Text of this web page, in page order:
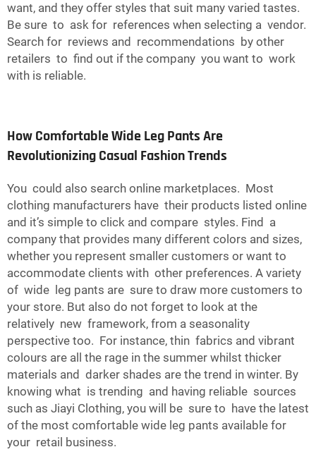
want, and they offer styles that suit many varied tastes.
Be sure to ask for references when selecting a vendor.
Search for reviews and recommendations by other
retailers to find out if the company you want to work
with is reliable.
How Comfortable Wide Leg Pants Are
Revolutionizing Casual Fashion Trends
You could also search online marketplaces. Most
clothing manufacturers have their products listed online
and it’s simple to click and compare styles. Find a
company that provides many different colors and sizes,
whether you represent smaller customers or want to
accommodate clients with other preferences. A variety
of wide leg pants are sure to draw more customers to
your store. But also do not forget to look at the
relatively new framework, from a seasonality
perspective too. For instance, thin fabrics and vibrant
colours are all the rage in the summer whilst thicker
materials and darker shades are the trend in winter. By
knowing what is trending and having reliable sources
such as Jiayi Clothing, you will be sure to have the latest
of the most comfortable wide leg pants available for
your retail business.